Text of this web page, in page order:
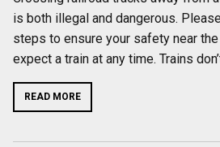
is both illegal and dangerous.
steps to ensure your safety near
expect a train at any time. Trains
READ MORE